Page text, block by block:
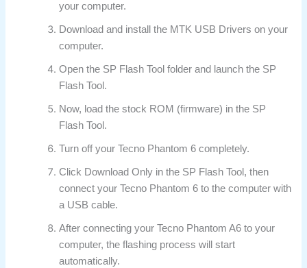
your computer.
Download and install the MTK USB Drivers on your
computer.
Open the SP Flash Tool folder and launch the SP
Flash Tool.
Now, load the stock ROM (firmware) in the SP
Flash Tool.
Turn off your Tecno Phantom 6 completely.
Click Download Only in the SP Flash Tool, then
connect your Tecno Phantom 6 to the computer with
a USB cable.
After connecting your Tecno Phantom A6 to your
computer, the flashing process will start
automatically.